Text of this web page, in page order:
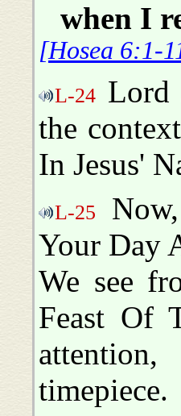
when I
[Hosea 6:1-
L-24 Lord
the
In Jesus'
L-25
Your Day
We see
Feast Of
timepiece.